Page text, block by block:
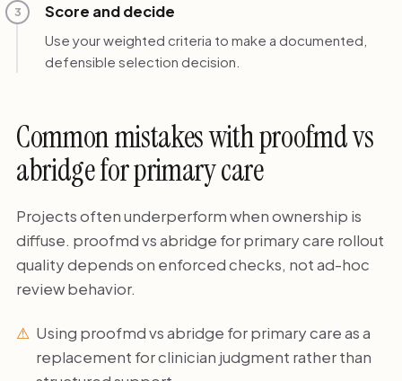
3 Score and decide
Use your weighted criteria to make a documented,
defensible selection decision.
Common mistakes with proofmd vs
abridge for primary care
Projects often underperform when ownership is
diffuse. proofmd vs abridge for primary care rollout
quality depends on enforced checks, not ad-hoc
review behavior.
Using proofmd vs abridge for primary care as a
replacement for clinician judgment rather than